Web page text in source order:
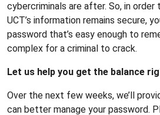
cybercriminals are after. So, in
UCT’s information remains secure,
password that’s easy enough to
complex for a criminal to crack.
Let us help you get the balance
Over the next few weeks, we’ll
can better manage your password.